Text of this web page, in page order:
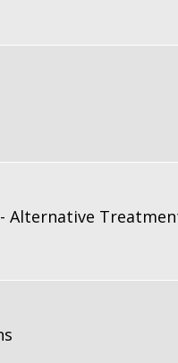
Alternative